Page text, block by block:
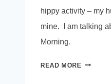
hippy activity – my
mine. I am talking
Morning.
READ MORE MIRACLE